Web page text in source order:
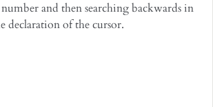
and then searching backwards in
declaration of the cursor.